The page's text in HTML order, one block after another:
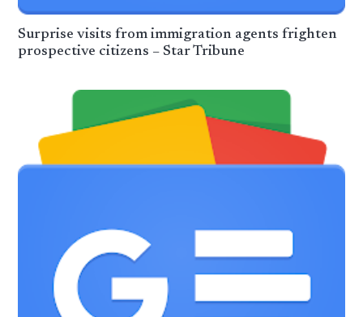
Surprise visits from immigration agents frighten
prospective citizens – Star Tribune